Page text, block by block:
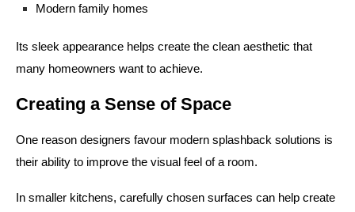
Modern family homes
Its sleek appearance helps create the clean aesthetic that
many homeowners want to achieve.
Creating a Sense of Space
One reason designers favour modern splashback solutions is
their ability to improve the visual feel of a room.
In smaller kitchens, carefully chosen surfaces can help create